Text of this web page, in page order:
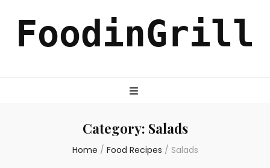
FoodinGrill
Category: Salads
Home / Food Recipes / Salads